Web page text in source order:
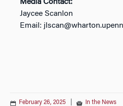
Media Contact:
Jaycee Scanlon
Email:
February 26, 2025 In the News